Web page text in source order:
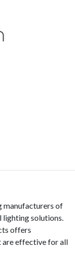
manufacturers of
lighting solutions.
offers
are effective for all